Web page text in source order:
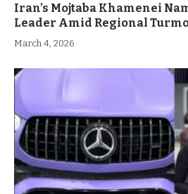
Iran’s Mojtaba Khamenei
Leader Amid Regional
March 4, 2026